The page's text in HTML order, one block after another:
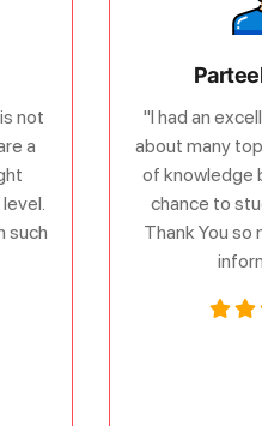
not
a
such
"I had an
about many
of knowledge
chance to
Thank You so